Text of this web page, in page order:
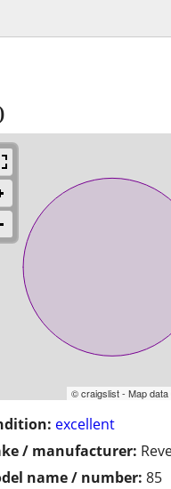
© craigslist - Map
excellent
/ manufacturer:
name / number: 85